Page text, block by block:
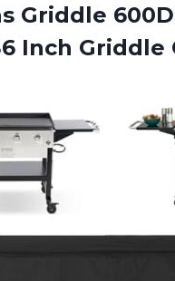
Griddle
Inch Griddle